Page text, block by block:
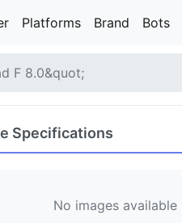
Platforms Brand Bots
F 8.0&quot;
Specifications
No images available